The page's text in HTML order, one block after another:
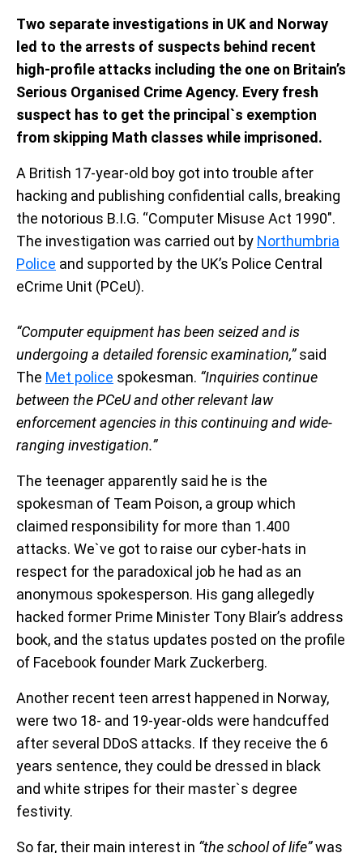
Two separate investigations in UK and Norway
led to the arrests of suspects behind recent
high-profile attacks including the one on Britain’s
Serious Organised Crime Agency. Every fresh
suspect has to get the principal`s exemption
from skipping Math classes while imprisoned.
A British 17-year-old boy got into trouble after
hacking and publishing confidential calls, breaking
the notorious B.I.G. “Computer Misuse Act 1990″.
The investigation was carried out by Northumbria
Police and supported by the UK’s Police Central
eCrime Unit (PCeU).
“Computer equipment has been seized and is
undergoing a detailed forensic examination,”said
The Met police spokesman. “Inquiries continue
between the PCeU and other relevant law
enforcement agencies in this continuing and wide-
ranging investigation.”
The teenager apparently said he is the
spokesman of Team Poison, a group which
claimed responsibility for more than 1.400
attacks. We`ve got to raise our cyber-hats in
respect for the paradoxical job he had as an
anonymous spokesperson. His gang allegedly
hacked former Prime Minister Tony Blair’s address
book, and the status updates posted on the profile
of Facebook founder Mark Zuckerberg.
Another recent teen arrest happened in Norway,
were two 18- and 19-year-olds were handcuffed
after several DDoS attacks. If they receive the 6
years sentence, they could be dressed in black
and white stripes for their master`s degree
festivity.
So far, their main interest in “the school of life”was